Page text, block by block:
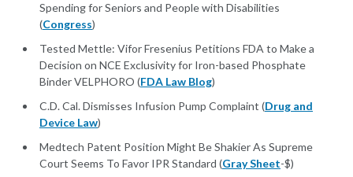
Spending for Seniors and People with Disabilities
(Congress)
Tested Mettle: Vifor Fresenius Petitions FDA to Make a
Decision on NCE Exclusivity for Iron-based Phosphate
Binder VELPHORO (FDA Law Blog)
C.D. Cal. Dismisses Infusion Pump Complaint (Drug and
Device Law)
Medtech Patent Position Might Be Shakier As Supreme
Court Seems To Favor IPR Standard (Gray Sheet-$)